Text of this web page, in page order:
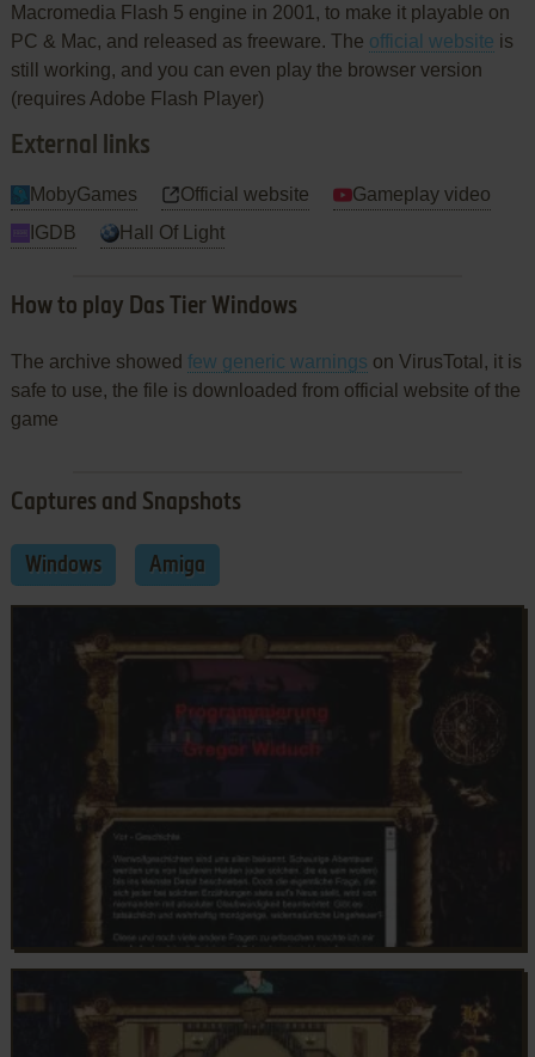
Macromedia Flash 5 engine in 2001, to make it playable on
PC & Mac, and released as freeware. The official website is
still working, and you can even play the browser version
(requires Adobe Flash Player)
External links
MobyGames Official website
Gameplay video
IGDB
Hall Of Light
How to play Das Tier Windows
The archive showed few generic warnings on VirusTotal, it is
safe to use, the file is downloaded from official website of the
game
Captures and Snapshots
Windows Amiga